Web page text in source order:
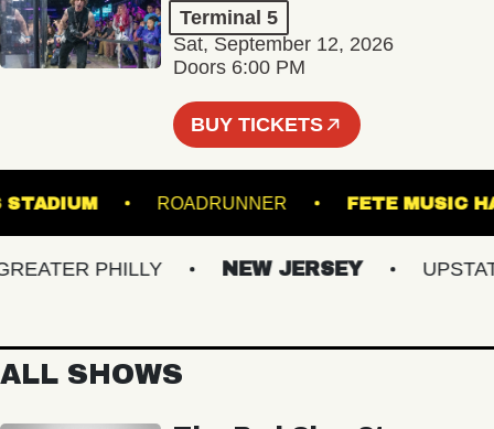
Terminal 5
Sat, September 12, 2026
Doors 6:00 PM
BUY TICKETS
STADIUM ROADRUNNER FETE
PHILLY NEW JERSEY UPSTATE
ALL SHOWS